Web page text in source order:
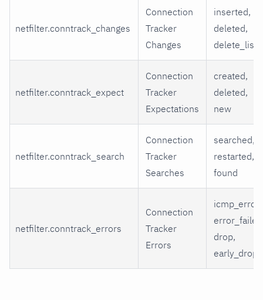
netfilter.conntrack_changes
Connection
Tracker
Changes
inserted,
deleted,
delete_list
netfilter.conntrack_expect
Connection
Tracker
Expectations
created,
deleted,
new
netfilter.conntrack_search
Connection
Tracker
Searches
searched,
restarted,
found
netfilter.conntrack_errors
Connection
Tracker
Errors
icmp_error,
drop,
early_drop